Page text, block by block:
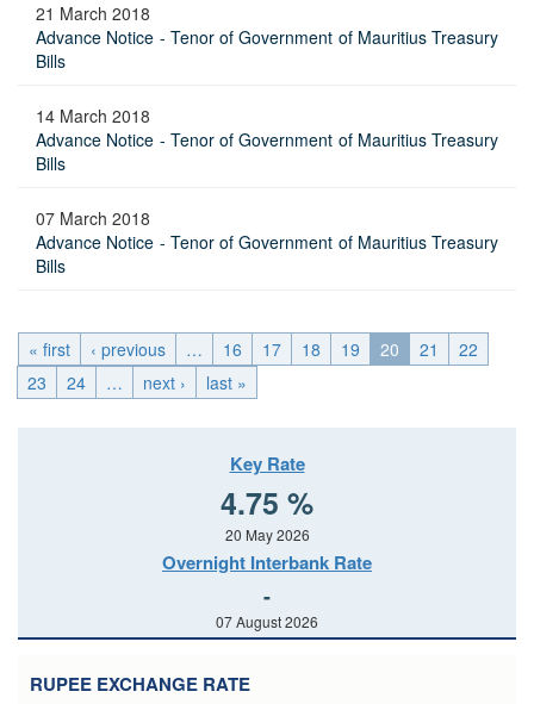
21 March 2018
Advance Notice - Tenor of Government of Mauritius Treasury
Bills
14 March 2018
Advance Notice - Tenor of Government of Mauritius Treasury
Bills
07 March 2018
Advance Notice - Tenor of Government of Mauritius Treasury
Bills
« first ‹ previous … 16 17 18 19 20 21
22
23
24 … next › last »
Key Rate
4.75 %
20 May 2026
Overnight Interbank Rate
-
07 August 2026
RUPEE EXCHANGE RATE